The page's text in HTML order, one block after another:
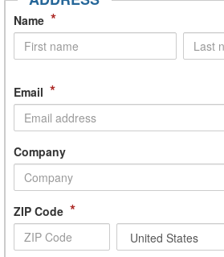
Name *
Email *
Company
ZIP Code *